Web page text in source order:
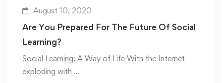
August 10, 2020
Are You Prepared For The Future Of Social
Learning?
Social Learning: A Way of Life With the Internet
exploding with …